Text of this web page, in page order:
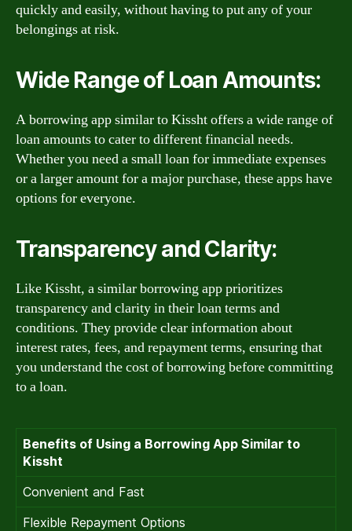
quickly and easily, without having to put any of your
belongings at risk.
Wide Range of Loan Amounts:
A borrowing app similar to Kissht offers a wide range of
loan amounts to cater to different financial needs.
Whether you need a small loan for immediate expenses
or a larger amount for a major purchase, these apps have
options for everyone.
Transparency and Clarity:
Like Kissht, a similar borrowing app prioritizes
transparency and clarity in their loan terms and
conditions. They provide clear information about
interest rates, fees, and repayment terms, ensuring that
you understand the cost of borrowing before committing
to a loan.
Benefits of Using a Borrowing App Similar to
Kissht
Convenient and Fast
Flexible Repayment Options